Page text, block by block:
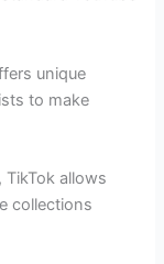
unique
to make
allows
collections